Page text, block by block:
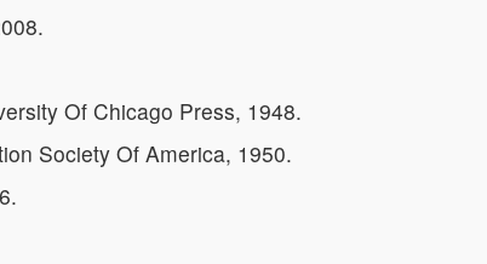
Of Chicago Press, 1948.
Society Of America, 1950.